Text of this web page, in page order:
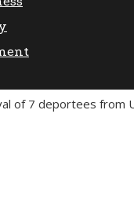
of 7 deportees from